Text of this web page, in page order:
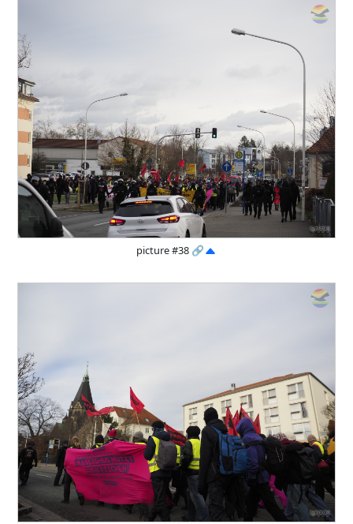
picture #38 🔗